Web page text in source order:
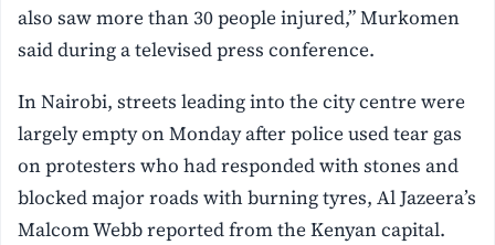
also ⁠saw more than 30 ⁠people injured,” Murkomen
said during a televised press conference.
In Nairobi, streets leading into the city centre were
largely empty on Monday after police used tear gas
on protesters who had responded with stones and
blocked major roads with burning tyres, Al Jazeera’s
Malcom Webb reported from the Kenyan capital.